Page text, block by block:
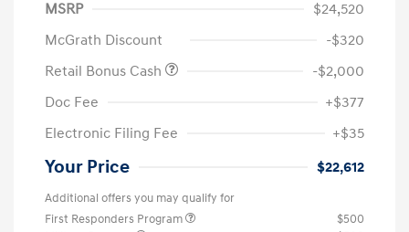
MSRP
$24,520
McGrath Discount
-$320
Retail Bonus Cash
-$2,000
Doc Fee
+$377
Electronic Filing Fee
+$35
Your Price $22,612
Additional offers you may qualify for
First Responders Program
$500